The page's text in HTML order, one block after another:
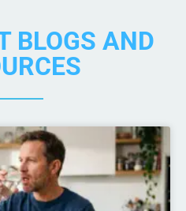
BLOGS AND